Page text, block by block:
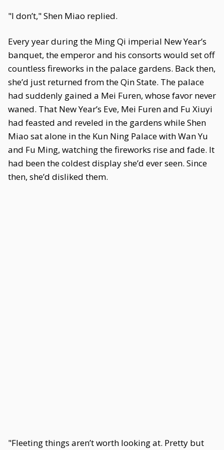
"I don’t," Shen Miao replied.
Every year during the Ming Qi imperial New Year’s
banquet, the emperor and his consorts would set off
countless fireworks in the palace gardens. Back then,
she’d just returned from the Qin State. The palace
had suddenly gained a Mei Furen, whose favor never
waned. That New Year’s Eve, Mei Furen and Fu Xiuyi
had feasted and reveled in the gardens while Shen
Miao sat alone in the Kun Ning Palace with Wan Yu
and Fu Ming, watching the fireworks rise and fade. It
had been the coldest display she’d ever seen. Since
then, she’d disliked them.
"Fleeting things aren’t worth looking at. Pretty but